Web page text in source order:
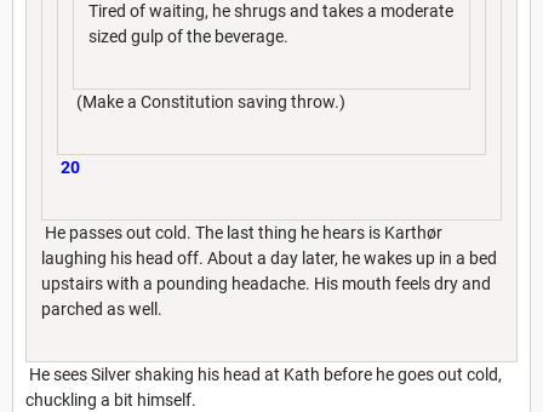
Tired of waiting, he shrugs and takes a moderate
sized gulp of the beverage.
(Make a Constitution saving throw.)
20
He passes out cold. The last thing he hears is Karthør
laughing his head off. About a day later, he wakes up in a bed
upstairs with a pounding headache. His mouth feels dry and
parched as well.
He sees Silver shaking his head at Kath before he goes out cold,
chuckling a bit himself.